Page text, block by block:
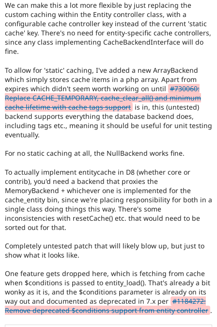
We can make this a lot more flexible by just replacing the
custom caching within the Entity controller class, with a
configurable cache controller key instead of the current 'static
cache' key. There's no need for entity-specific cache controllers,
since any class implementing CacheBackendInterface will do
fine.
To allow for 'static' caching, I've added a new ArrayBackend
which simply stores cache items in a php array. Apart from
expires which didn't seem worth working on until #730060:
Replace CACHE_TEMPORARY, cache_clear_all() and minimum
cache lifetime with cache tags support is in, this (untested)
backend supports everything the database backend does,
including tags etc., meaning it should be useful for unit testing
eventually.
For no static caching at all, the NullBackend works fine.
To actually implement entitycache in D8 (whether core or
contrib), you'd need a backend that proxies the
MemoryBackend + whichever one is implemented for the
cache_entity bin, since we're placing responsibility for both in a
single class doing things this way. There's some
inconsistencies with resetCache() etc. that would need to be
sorted out for that.
Completely untested patch that will likely blow up, but just to
show what it looks like.
One feature gets dropped here, which is fetching from cache
when $conditions is passed to entity_load(). That's already a bit
wonky as it is, and the $conditions parameter is already on its
way out and documented as deprecated in 7.x per #1184272:
Remove deprecated $conditions support from entity controller .